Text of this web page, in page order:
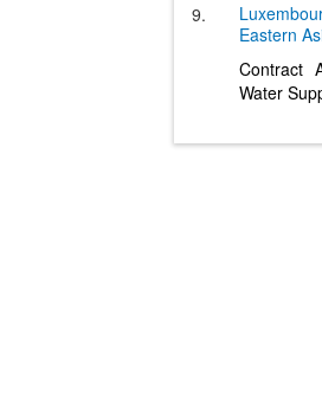
9.
Eastern
Contract
Water